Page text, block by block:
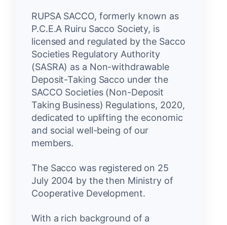
RUPSA SACCO, formerly known as
P.C.E.A Ruiru Sacco Society, is
licensed and regulated by the Sacco
Societies Regulatory Authority
(SASRA) as a Non-withdrawable
Deposit-Taking Sacco under the
SACCO Societies (Non-Deposit
Taking Business) Regulations, 2020,
dedicated to uplifting the economic
and social well-being of our
members.
The Sacco was registered on 25
July 2004 by the then Ministry of
Cooperative Development.
With a rich background of a